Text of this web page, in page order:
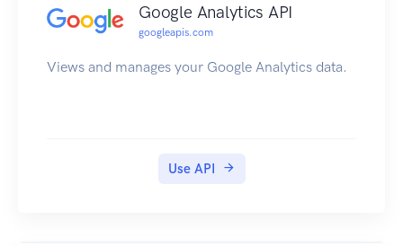
Google Analytics API
googleapis.com
Views and manages your Google Analytics data.
Use API